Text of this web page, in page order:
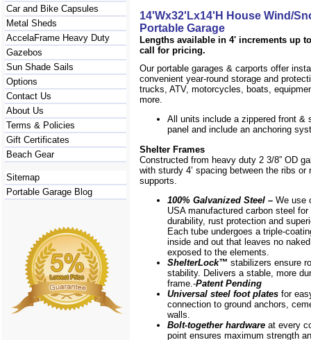
Car and Bike Capsules
Metal Sheds
AccelaFrame Heavy Duty
Gazebos
Sun Shade Sails
Options
Contact Us
About Us
Terms & Policies
Gift Certificates
Beach Gear
Sitemap
Portable Garage Blog
14'Wx32'Lx14'H House Wind/
Portable Garage
Lengths available in 4' increments up
call for pricing.
Our portable garages & carports offer
convenient year-round storage and
trucks, ATV, motorcycles, boats,
more.
All units include a zippered front &
panel and include an anchoring
Shelter Frames
Constructed from heavy duty 2 3/8” OD
with sturdy 4’ spacing between the ribs or
supports.
100% Galvanized Steel – We use
USA manufactured carbon steel
durability, rust protection and
Each tube undergoes a triple-
inside and out that leaves no
exposed to the elements.
ShelterLock™ stabilizers ensure
stability. Delivers a stable, more
frame.-Patent Pending
Universal steel foot plates for
connection to ground anchors,
walls.
Bolt-together hardware at every
point ensures maximum strength